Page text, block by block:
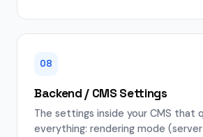
08
Backend / CMS Settings
The settings inside your CMS that
everything: rendering mode